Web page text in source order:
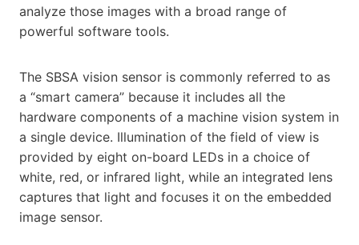
analyze those images with a broad range of
powerful software tools.
The SBSA vision sensor is commonly referred to as
a “smart camera” because it includes all the
hardware components of a machine vision system in
a single device. Illumination of the field of view is
provided by eight on-board LEDs in a choice of
white, red, or infrared light, while an integrated lens
captures that light and focuses it on the embedded
image sensor.